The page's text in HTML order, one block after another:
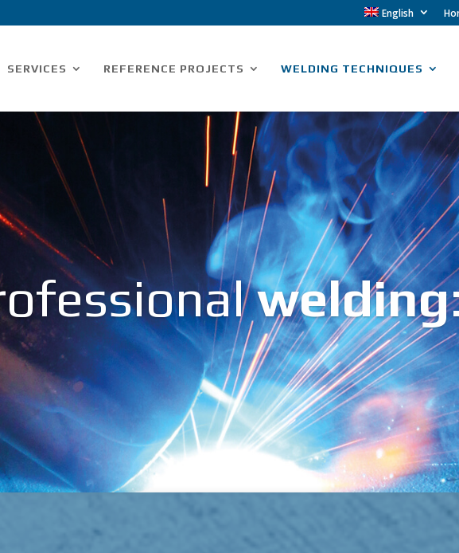
English
SERVICES REFERENCE PROJECTS WELDING TECHNIQUES
welding